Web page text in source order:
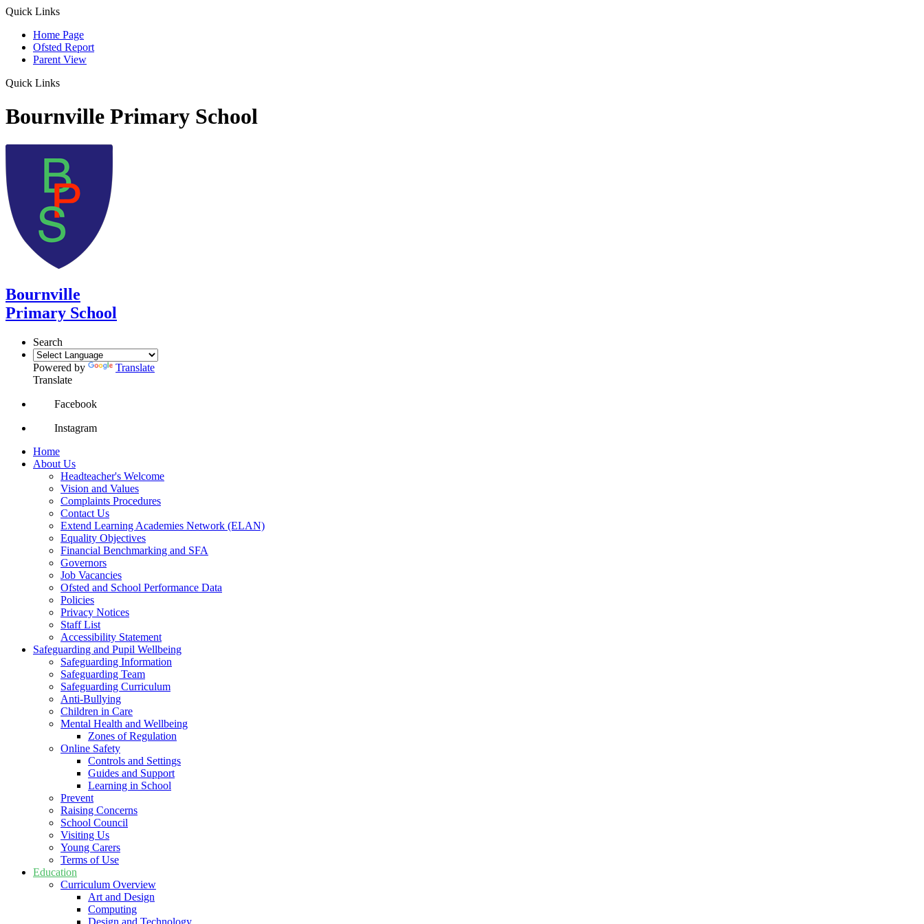
Quick Links
Home Page
Ofsted Report
Parent View
Quick Links
Bournville Primary School
Bournville
Primary School
Search
Powered by
Translate
Translate
Facebook
Instagram
Home
About Us
Headteacher's Welcome
Vision and Values
Complaints Procedures
Contact Us
Extend Learning Academies Network (ELAN)
Equality Objectives
Financial Benchmarking and SFA
Governors
Job Vacancies
Ofsted and School Performance Data
Policies
Privacy Notices
Staff List
Accessibility Statement
Safeguarding and Pupil Wellbeing
Safeguarding Information
Safeguarding Team
Safeguarding Curriculum
Anti-Bullying
Children in Care
Mental Health and Wellbeing
Zones of Regulation
Online Safety
Controls and Settings
Guides and Support
Learning in School
Prevent
Raising Concerns
School Council
Visiting Us
Young Carers
Terms of Use
Education
Curriculum Overview
Art and Design
Computing
Design and Technology